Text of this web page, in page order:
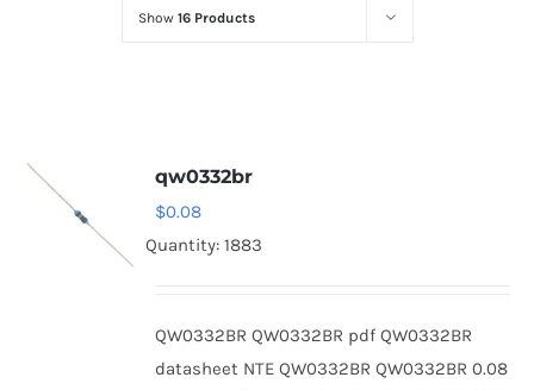
Optoelectronics
Thyristors
Show 16 Products
qw0332br
$0.08
Quantity: 1883
QW0332BR QW0332BR pdf QW0332BR
datasheet NTE QW0332BR QW0332BR 0.08